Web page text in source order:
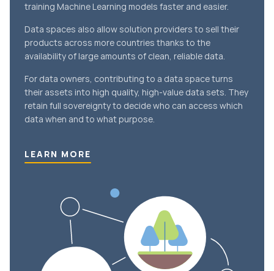
training Machine Learning models faster and easier.
Data spaces also allow solution providers to sell their
products across more countries thanks to the
availability of large amounts of clean, reliable data.
For data owners, contributing to a data space turns
their assets into high quality, high-value data sets. They
retain full sovereignty to decide who can access which
data when and to what purpose.
LEARN MORE